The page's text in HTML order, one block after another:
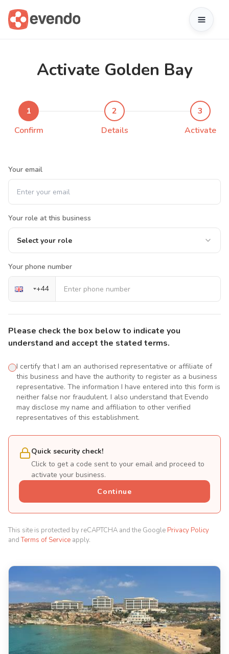
Activate Golden Bay
1
Confirm
2
Details
3
Activate
Your email
Your role at this business
Select your role
Your phone number
+44
Please check the box below to indicate you
understand and accept the stated terms.
I certify that I am an authorised representative or affiliate of
this business and have the authority to register as a business
representative. The information I have entered into this form is
neither false nor fraudulent. I also understand that Evendo
may disclose my name and affiliation to other verified
representatives of this establishment.
Quick security check!
Click to get a code sent to your email and proceed to
activate your business.
Continue
This site is protected by reCAPTCHA and the Google Privacy Policy
andTerms of Service apply.